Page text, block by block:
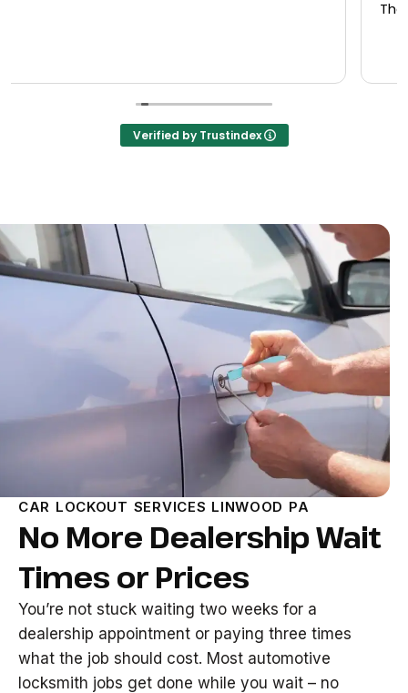
Verified by Trustindex
CAR LOCKOUT SERVICES LINWOOD PA
No More Dealership Wait
Times or Prices
You’re not stuck waiting two weeks for a
dealership appointment or paying three times
what the job should cost. Most automotive
locksmith jobs get done while you wait – no